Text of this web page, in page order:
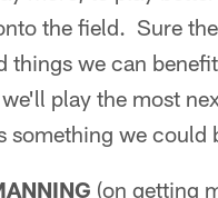
the field. Sure
things we can
play the most
something we
(on getting